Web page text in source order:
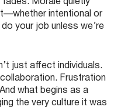
Morale quietly
intentional or
your job unless we’re
just affect individuals.
Frustration
what begins as a
the very culture it was